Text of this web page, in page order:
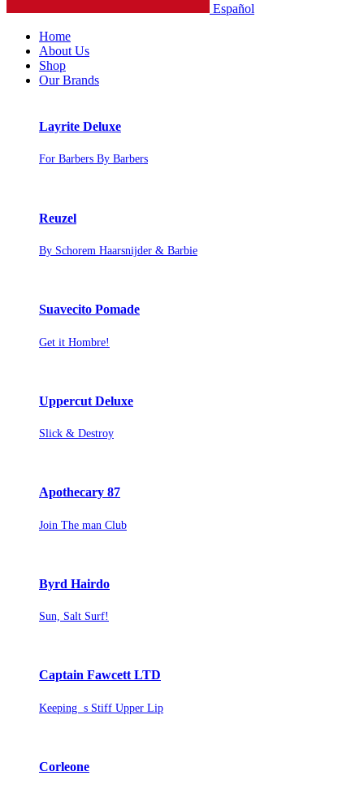
Español
Home
About Us
Shop
Our Brands
Layrite Deluxe
For Barbers By Barbers
Reuzel
By Schorem Haarsnijder & Barbie
Suavecito Pomade
Get it Hombre!
Uppercut Deluxe
Slick & Destroy
Apothecary 87
Join The man Club
Byrd Hairdo
Sun, Salt Surf!
Captain Fawcett LTD
Keeping s Stiff Upper Lip
Corleone